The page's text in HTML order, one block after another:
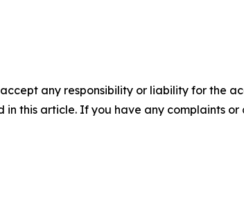
any responsibility or liability for the
this article. If you have any complaints or